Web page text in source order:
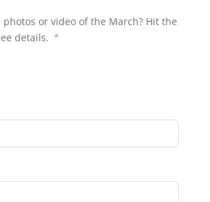
or video of the March? Hit the
details.